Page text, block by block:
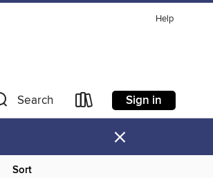
Help
Search Sign in
×
Sort